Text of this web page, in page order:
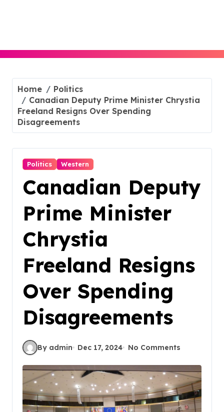
Home
Politics
Canadian Deputy Prime Minister Chrystia
Freeland Resigns Over Spending
Disagreements
Politics Western
Canadian Deputy
Prime Minister
Chrystia
Freeland Resigns
Over Spending
Disagreements
By admin Dec 17, 2024 No Comments